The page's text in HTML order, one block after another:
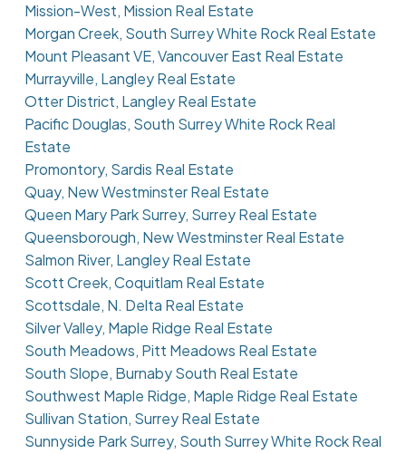
Mission-West, Mission Real Estate
Morgan Creek, South Surrey White Rock Real Estate
Mount Pleasant VE, Vancouver East Real Estate
Murrayville, Langley Real Estate
Otter District, Langley Real Estate
Pacific Douglas, South Surrey White Rock Real
Estate
Promontory, Sardis Real Estate
Quay, New Westminster Real Estate
Queen Mary Park Surrey, Surrey Real Estate
Queensborough, New Westminster Real Estate
Salmon River, Langley Real Estate
Scott Creek, Coquitlam Real Estate
Scottsdale, N. Delta Real Estate
Silver Valley, Maple Ridge Real Estate
South Meadows, Pitt Meadows Real Estate
South Slope, Burnaby South Real Estate
Southwest Maple Ridge, Maple Ridge Real Estate
Sullivan Station, Surrey Real Estate
Sunnyside Park Surrey, South Surrey White Rock Real